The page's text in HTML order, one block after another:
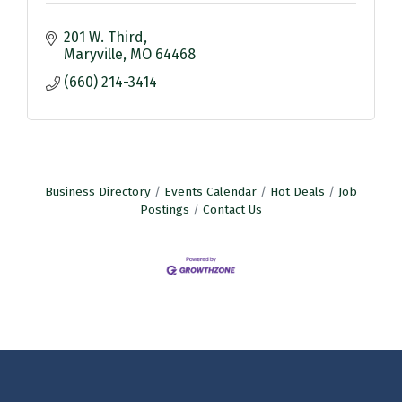
201 W. Third
Maryville MO 64468
(660) 214-3414
Business Directory Events Calendar Hot Deals
Job
Postings
Contact Us